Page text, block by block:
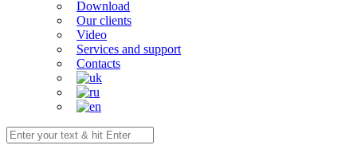
Download
Our clients
Video
Services and support
Contacts